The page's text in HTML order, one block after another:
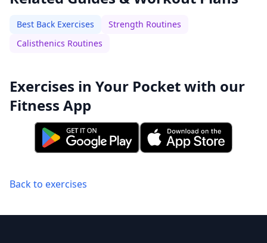
Best Back Exercises
Strength Routines
Calisthenics Routines
Exercises in Your Pocket with our
Fitness App
Back to exercises